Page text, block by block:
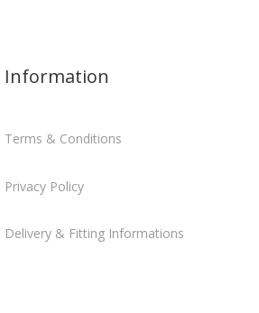
Information
Terms & Conditions
Privacy Policy
Delivery & Fitting Informations